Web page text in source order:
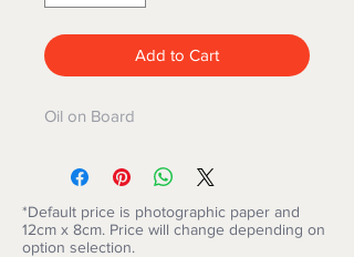
Add to Cart
Oil on Board
*Default price is photographic paper and
12cm x 8cm. Price will change depending on
option selection.